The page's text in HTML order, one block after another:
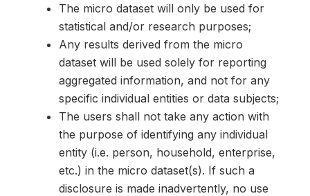
The micro dataset will only be used for
statistical and/or research purposes;
Any results derived from the micro
dataset will be used solely for reporting
aggregated information, and not for any
specific individual entities or data subjects;
The users shall not take any action with
the purpose of identifying any individual
entity (i.e. person, household, enterprise,
etc.) in the micro dataset(s). If such a
disclosure is made inadvertently, no use